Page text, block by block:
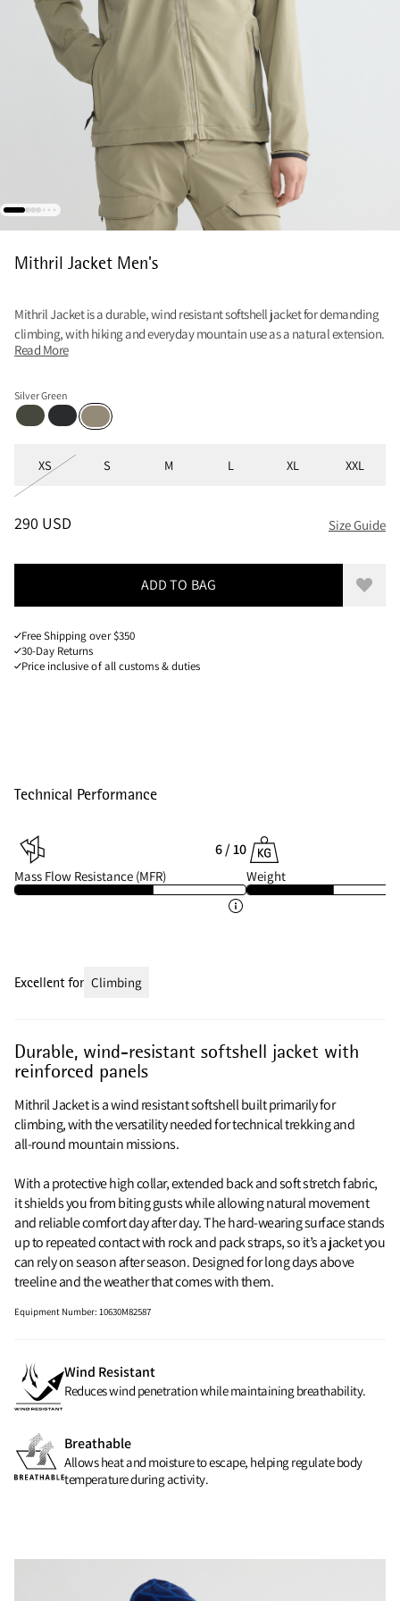
Mithril Jacket Men's
Mithril Jacket is a durable, wind resistant softshell jacket for demanding
climbing, with hiking and everyday mountain use as a natural extension.
Read More
Silver Green
Dark Dusty Green
BlackSilver Green
XS S M L XL XXL
PRICE:290 USD, REDUCED FROM 290 USD
290 USD Size Guide
ADD TO BAG Add
Free Shipping over $350
30-Day Returns
Price inclusive of all customs & duties
Technical Performance
6 / 10
Mass Flow Resistance (MFR) Weight
Durable, wind-resistant softshell jacket with
reinforced panels
Mithril Jacket is a wind resistant softshell built primarily for
climbing, with the versatility needed for technical trekking and
all‑round mountain missions.
With a protective high collar, extended back and soft stretch fabric,
it shields you from biting gusts while allowing natural movement
and reliable comfort day after day. The hard‑wearing surface stands
up to repeated contact with rock and pack straps, so it’s a jacket you
can rely on season after season. Designed for long days above
treeline and the weather that comes with them.
Equipment Number:10630M82587
Wind Resistant
Reduces wind penetration while maintaining breathability.
Breathable
Allows heat and moisture to escape, helping regulate body
temperature during activity.
Excellent for Climbing